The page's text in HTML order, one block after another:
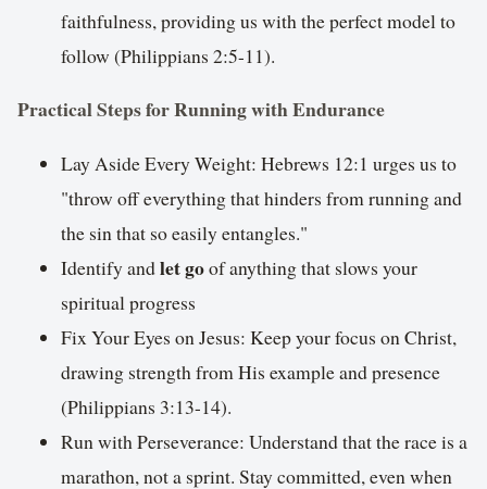
faithfulness, providing us with the perfect model to
follow (Philippians 2:5-11).
Practical Steps for Running with Endurance
Lay Aside Every Weight: Hebrews 12:1 urges us to
"throw off everything that hinders from running and
the sin that so easily entangles."
Identify andlet goof anything that slows your
spiritual progress
Fix Your Eyes on Jesus: Keep your focus on Christ,
drawing strength from His example and presence
(Philippians 3:13-14).
Run with Perseverance: Understand that the race is a
marathon, not a sprint. Stay committed, even when